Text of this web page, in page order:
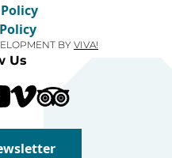
Us
BY VIVA!